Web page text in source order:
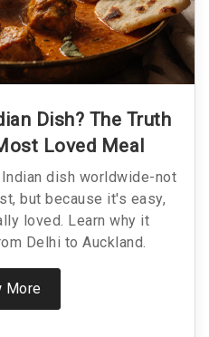
Dish? The Truth
Loved Meal
dish worldwide-not
but because it's easy,
loved. Learn why it
Delhi to Auckland.
More